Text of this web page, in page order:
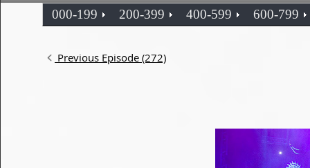
000-199 200-399 400-599 600-799
Previous Episode (272)